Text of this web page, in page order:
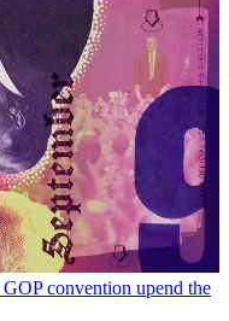
convention upend the